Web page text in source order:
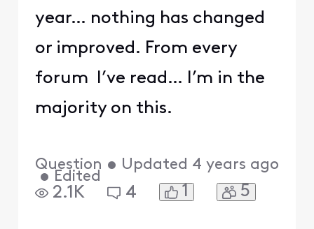
year… nothing has changed
or improved. From every
forum I’ve read… I’m in the
majority on this.
Question • Updated 4 years ago
• Edited
2.1K 4 1 5